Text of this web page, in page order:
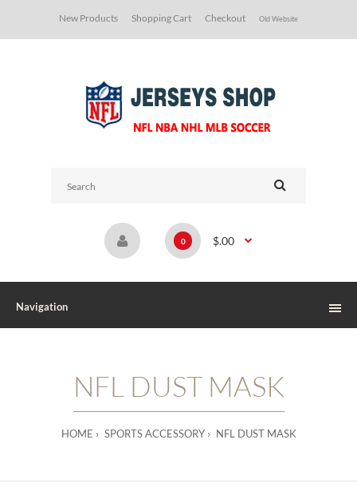
New Products Shopping Cart Checkout Old Website
0 $.00
Navigation
NFL DUST MASK
HOME SPORTS ACCESSORY NFL DUST MASK